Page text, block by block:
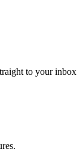
to your inbox